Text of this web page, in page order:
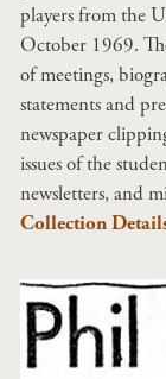
players from the
October 1969.
of meetings,
statements and
newspaper
issues of the
newsletters, and
Collection